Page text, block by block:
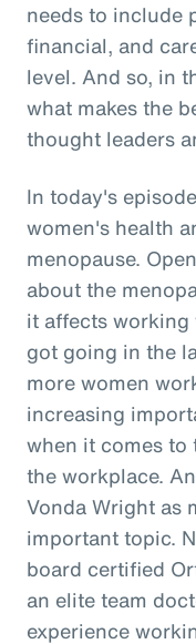
needs to include
financial, and
level. And so, in
what makes the
thought leaders
In today's
women's health
menopause.
about the
it affects
got going in the
more women
increasing
when it comes
the workplace.
Vonda Wright as
important topic.
board certified
an elite team
experience